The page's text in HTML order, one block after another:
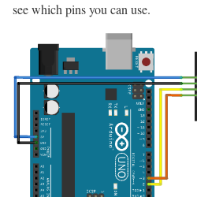
see which pins you can use.